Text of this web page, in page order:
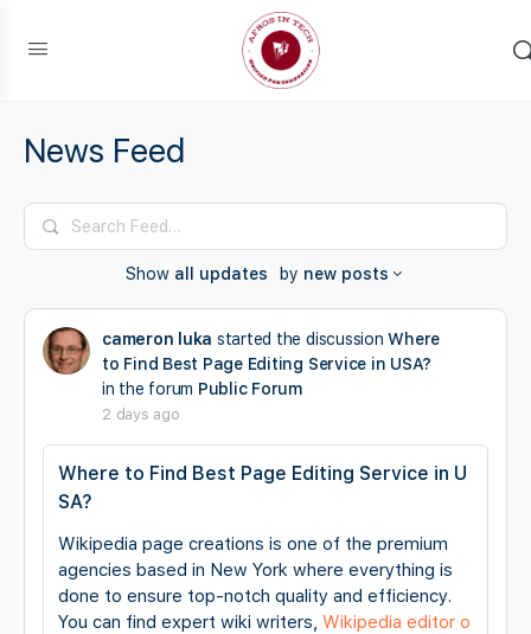
News Feed
Search
Feed…
Show all updates by new posts
cameron luka started the discussionWhere
to Find Best Page Editing Service in USA?
in the forum Public Forum
2 days ago
Where to Find Best Page Editing Service in U
SA?
Wikipedia page creations is one of the premium
agencies based in New York where everything is
done to ensure top-notch quality and efficiency.
You can find expert wiki writers, Wikipedia editor o